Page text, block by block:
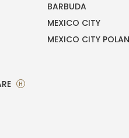
H
BARBUDA
MEXICO CITY
MEXICO CITY